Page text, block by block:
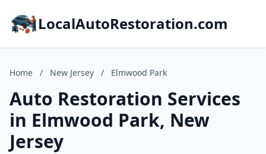
LocalAutoRestoration.com
Home / New Jersey / Elmwood Park
Auto Restoration Services
in Elmwood Park, New
Jersey